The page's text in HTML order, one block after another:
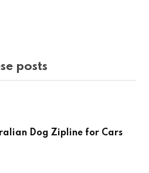
posts
Dog Zipline for Cars